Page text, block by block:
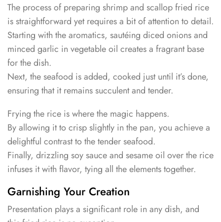
The process of preparing shrimp and scallop fried rice
is straightforward yet requires a bit of attention to detail.
Starting with the aromatics, sautéing diced onions and
minced garlic in vegetable oil creates a fragrant base
for the dish.
Next, the seafood is added, cooked just until it’s done,
ensuring that it remains succulent and tender.
Frying the rice is where the magic happens.
By allowing it to crisp slightly in the pan, you achieve a
delightful contrast to the tender seafood.
Finally, drizzling soy sauce and sesame oil over the rice
infuses it with flavor, tying all the elements together.
Garnishing Your Creation
Presentation plays a significant role in any dish, and